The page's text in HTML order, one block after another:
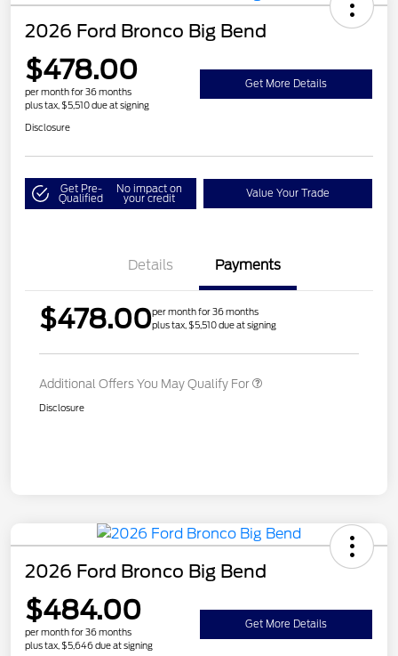
2026 Ford Bronco Big Bend
$478.00
per month for 36 months
plus tax, $5,510 due at signing
Get More Details
Disclosure
Get Pre-
Qualified
No impact on
your credit Value Your Trade
Details Payments
$478.00per month for 36 months
plus tax, $5,510 due at signing
Additional Offers You May Qualify For
Disclosure
2026 Ford Bronco Big Bend
$484.00
per month for 36 months
plus tax, $5,646 due at signing
Get More Details